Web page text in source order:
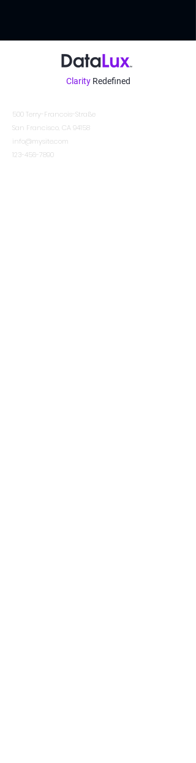
Clarity Redefined
500 Terry-Francois-Straße
San Francisco, CA 94158
info@mysite.com
123-456-7890